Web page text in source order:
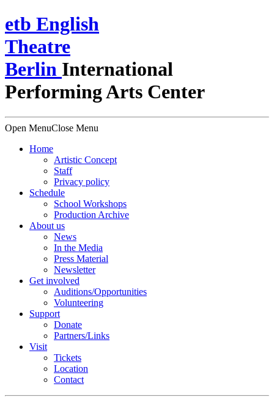
etb English
Theatre
Berlin International
Performing Arts Center
Open MenuClose Menu
Home
Artistic Concept
Staff
Privacy policy
Schedule
School Workshops
Production Archive
About us
News
In the Media
Press Material
Newsletter
Get involved
Auditions/​Opportunities
Volunteering
Support
Donate
Partners/Links
Visit
Tickets
Location
Contact